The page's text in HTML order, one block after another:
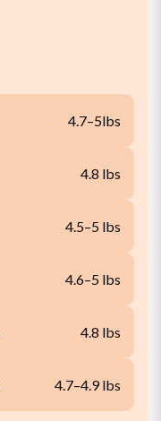
4.7–5lbs
4.8 lbs
4.5–5 lbs
4.6–5 lbs
4.8 lbs
4.7–4.9 lbs